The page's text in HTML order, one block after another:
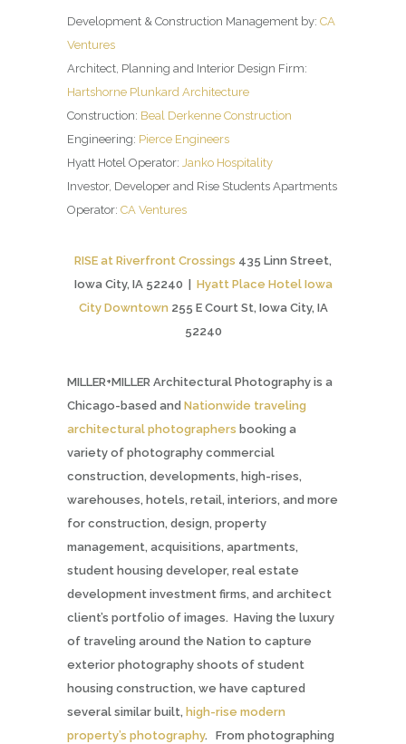
Development & Construction Management by: CA
Ventures
Architect, Planning and Interior Design Firm:
Hartshorne Plunkard Architecture
Construction: Beal Derkenne Construction
Engineering: Pierce Engineers
Hyatt Hotel Operator: Janko Hospitality
Investor, Developer and Rise Students Apartments
Operator: CA Ventures
RISE at Riverfront Crossings 435 Linn Street,
Iowa City, IA 52240 | Hyatt Place Hotel Iowa
City Downtown255 E Court St, Iowa City, IA
52240
MILLER+MILLER Architectural Photography is a
Chicago-based and Nationwide traveling
architectural photographers booking a
variety of photography commercial
construction, developments, high-rises,
warehouses, hotels, retail, interiors, and more
for construction, design, property
management, acquisitions, apartments,
student housing developer, real estate
development investment firms, and architect
client’s portfolio of images. Having the luxury
of traveling around the Nation to capture
exterior photography shoots of student
housing construction, we have captured
several similar built, high-rise modern
property’s photography. From photographing